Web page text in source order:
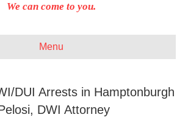
We can come to you.
Menu
DUI Arrests in Hamptonburgh
DWI Attorney